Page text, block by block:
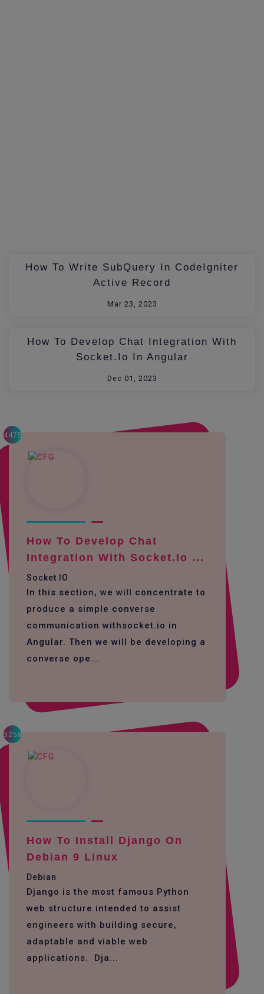
How To Write SubQuery In CodeIgniter
Active Record
Mar 23, 2023
How To Develop Chat Integration With
Socket.io In Angular
Dec 01, 2023
4475
How To Develop Chat
Integration With Socket.io ...
Socket IO
In this section, we will concentrate to
produce a simple converse
communication withsocket.io in
Angular. Then we will be developing a
converse ope...
3258
How To Install Django On
Debian 9 Linux
Debian
Django is the most famous Python
web structure intended to assist
engineers with building secure,
adaptable and viable web
applications. Dja...